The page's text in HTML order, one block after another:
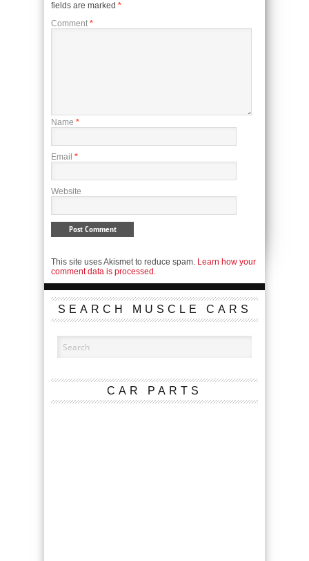
fields are marked *
Comment *
Name *
Email *
Website
This site uses Akismet to reduce spam. Learn how your
comment data is processed.
SEARCH MUSCLE CARS
CAR PARTS